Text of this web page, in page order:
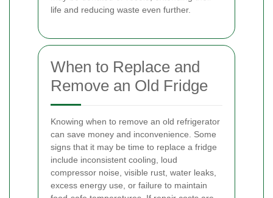
life and reducing waste even further.
When to Replace and
Remove an Old Fridge
Knowing when to remove an old refrigerator
can save money and inconvenience. Some
signs that it may be time to replace a fridge
include inconsistent cooling, loud
compressor noise, visible rust, water leaks,
excess energy use, or failure to maintain